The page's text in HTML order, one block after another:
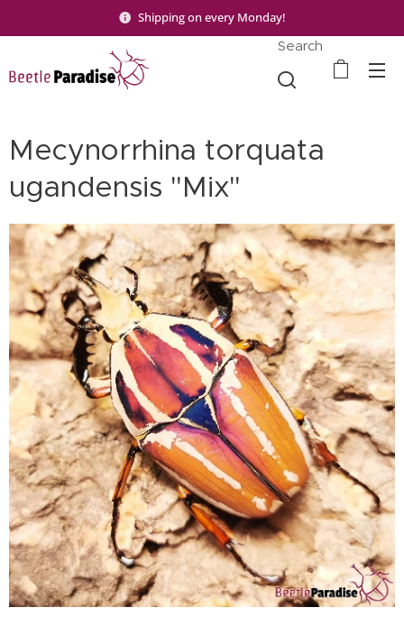
Shipping on every Monday!
Search
Mecynorrhina torquata
ugandensis "Mix"